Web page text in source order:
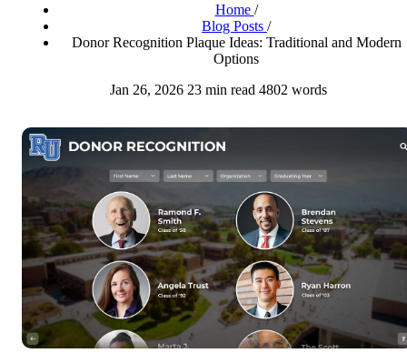
Home /
Blog Posts /
Donor Recognition Plaque Ideas: Traditional and Modern
Options
Jan 26, 2026 23 min read 4802 words